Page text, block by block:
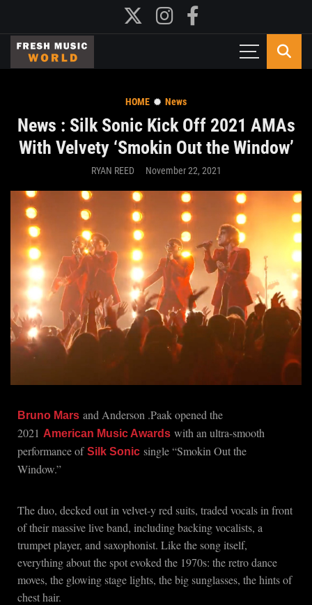
HOME News
News : Silk Sonic Kick Off 2021 AMAs
With Velvety ‘Smokin Out the Window’
RYAN REED November 22, 2021
Bruno Mars and Anderson .Paak opened the
2021 American Music Awards with an ultra-smooth
performance of Silk Sonic single “Smokin Out the
Window.”
The duo, decked out in velvet-y red suits, traded vocals in front
of their massive live band, including backing vocalists, a
trumpet player, and saxophonist. Like the song itself,
everything about the spot evoked the 1970s: the retro dance
moves, the glowing stage lights, the big sunglasses, the hints of
chest hair.